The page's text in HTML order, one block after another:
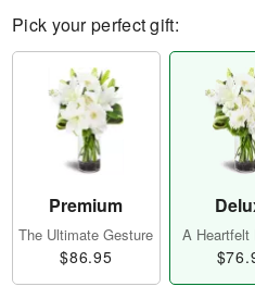
Pick your perfect gift:
Premium
The Ultimate Gesture
$86.95
A Heartfelt